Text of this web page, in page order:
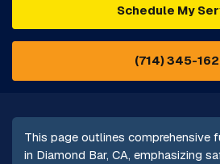
Schedule My
(714) 345-
This page outlines comprehensive
in Diamond Bar, CA, emphasizing